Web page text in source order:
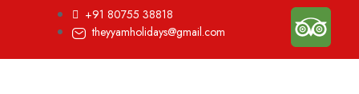
+91 80755 38818
theyyamholidays@gmail.com